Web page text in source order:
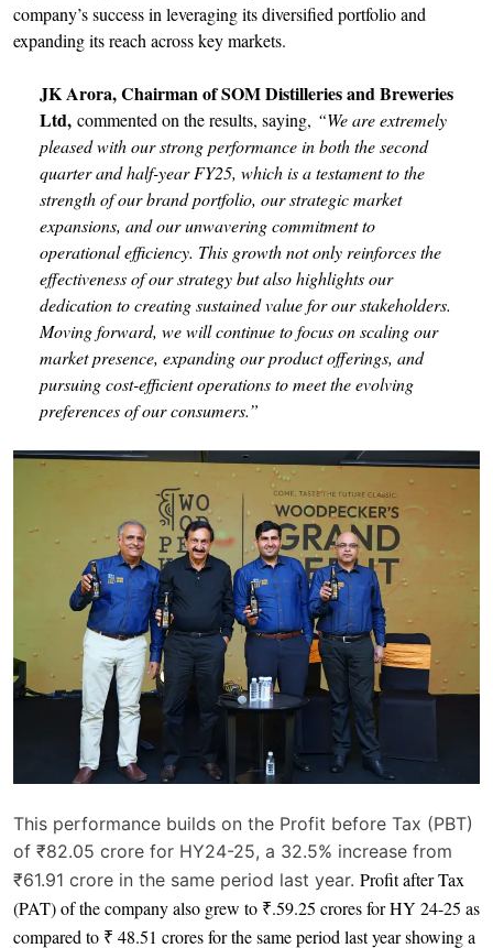
company’s success in leveraging its diversified portfolio and
expanding its reach across key markets.
JK Arora, Chairman of SOM Distilleries and Breweries
Ltd, commented on the results, saying, “We are extremely
pleased with our strong performance in both the second
quarter and half-year FY25, which is a testament to the
strength of our brand portfolio, our strategic market
expansions, and our unwavering commitment to
operational efficiency. This growth not only reinforces the
effectiveness of our strategy but also highlights our
dedication to creating sustained value for our stakeholders.
Moving forward, we will continue to focus on scaling our
market presence, expanding our product offerings, and
pursuing cost-efficient operations to meet the evolving
preferences of our consumers.”
This performance builds on the Profit before Tax (PBT)
of ₹82.05 crore for HY24-25, a 32.5% increase from
₹61.91 crore in the same period last year. Profit after Tax
(PAT) of the company also grew to ₹.59.25 crores for HY 24-25 as
compared to ₹ 48.51 crores for the same period last year showing a